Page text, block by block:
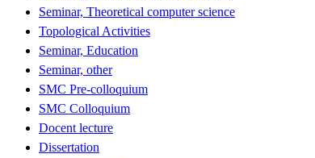
Seminar, Theoretical computer science
Topological Activities
Seminar, Education
Seminar, other
SMC Pre-colloquium
SMC Colloquium
Docent lecture
Dissertation